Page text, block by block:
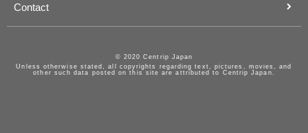
Contact
© 2020 Centrip Japan
Unless otherwise stated, all copyrights regarding text, pictures, movies, and
other such data posted on this site are attributed to Centrip Japan.